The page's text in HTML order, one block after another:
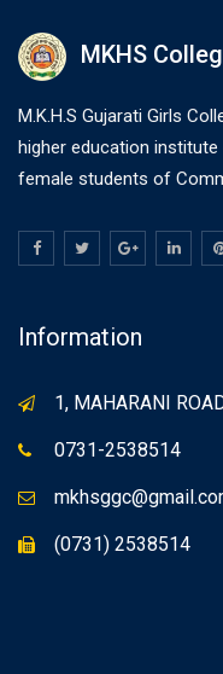
MKHS
M.K.H.S Gujarati Girls
higher education
female students of
Information
1, MAHARANI
0731-2538514
(0731) 2538514